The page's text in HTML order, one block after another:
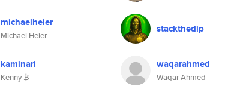
michaelheier
Michael Heier
kaminari
Kenny ₿
stackthedip
waqarahmed
Waqar Ahmed